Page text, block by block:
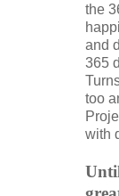
the
and
365
too
with